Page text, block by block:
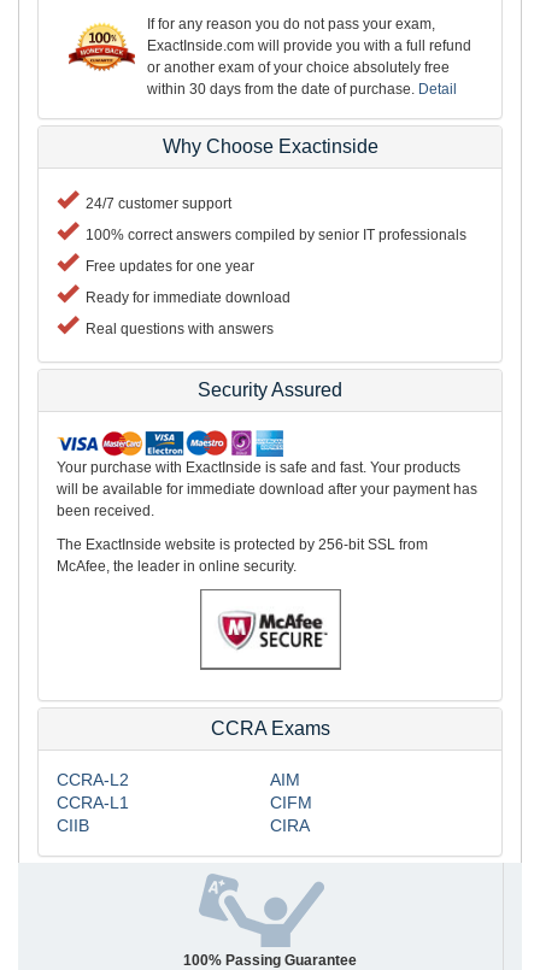
If for any reason you do not pass your exam,
ExactInside.com will provide you with a full refund
or another exam of your choice absolutely free
within 30 days from the date of purchase. Detail
Why Choose Exactinside
24/7 customer support
100% correct answers compiled by senior IT professionals
Free updates for one year
Ready for immediate download
Real questions with answers
Security Assured
Your purchase with ExactInside is safe and fast. Your products
will be available for immediate download after your payment has
been received.
The ExactInside website is protected by 256-bit SSL from
McAfee, the leader in online security.
CCRA Exams
CCRA-L2
AIM
CCRA-L1
CIFM
CIIB
CIRA
100% Passing Guarantee